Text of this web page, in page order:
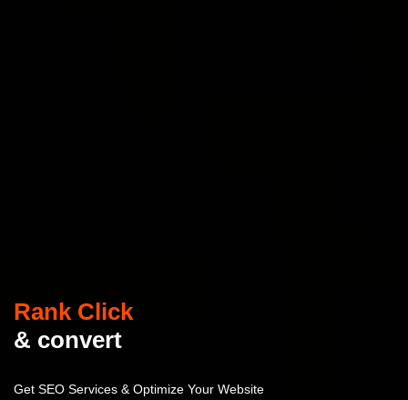
Rank Click
& convert
Get SEO Services & Optimize Your Website